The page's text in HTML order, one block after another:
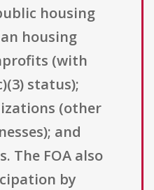
housing
housing
(with
status);
(other
and
The FOA also
by